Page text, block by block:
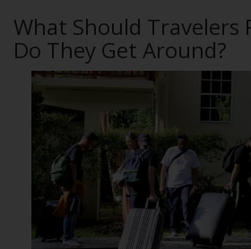
What Should Travelers
Do They Get Around?